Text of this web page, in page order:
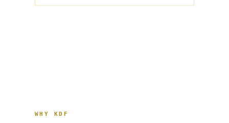
WHY KDF